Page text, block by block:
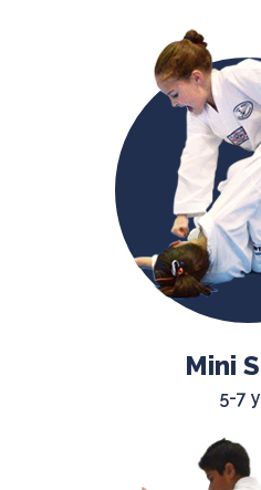
Mini
5-7